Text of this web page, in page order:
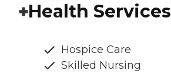
Health Services
Hospice Care
Skilled Nursing